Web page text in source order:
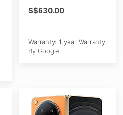
S$630.00
Warranty: 1 year Warranty
By Google